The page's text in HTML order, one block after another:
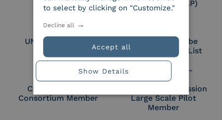
Access Point (AP)
UNI EN ISO 27018
Part of the Adobe
Approved Trust List
Cloud Signature
Consortium Member
European Commission
Large Scale Pilot
Member
to select by clicking on "Customize."
Accept all
Decline all
Show Details